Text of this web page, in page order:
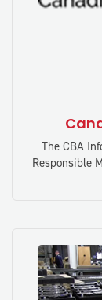
The CBA
Responsible